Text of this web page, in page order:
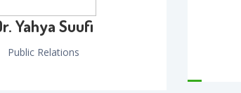
Yahya Suufi
Public Relations